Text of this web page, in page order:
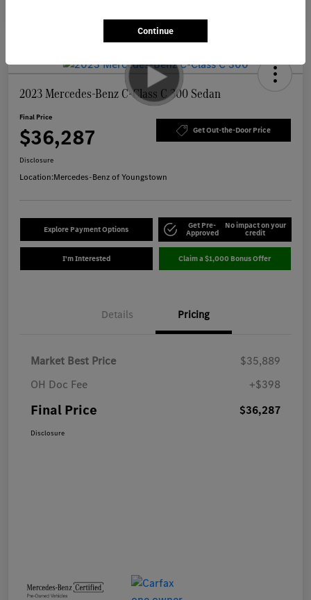
2023 Mercedes-Benz C-Class C 300 Sedan
Final Price
$36,287 Get Out-the-Door Price
Disclosure
Location:Mercedes-Benz of Youngstown
Explore Payment Options Get Pre-
Approved
No impact on your
credit
I'm Interested Claim a $1,000 Bonus Offer
Details Pricing
Market Best Price
$35,889
OH Doc Fee
+$398
Final Price $36,287
Disclosure
Continue